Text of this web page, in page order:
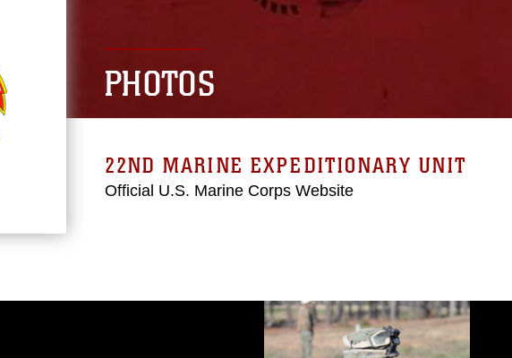
PHOTOS
22ND MARINE EXPEDITIONARY UNIT
Official U.S. Marine Corps Website